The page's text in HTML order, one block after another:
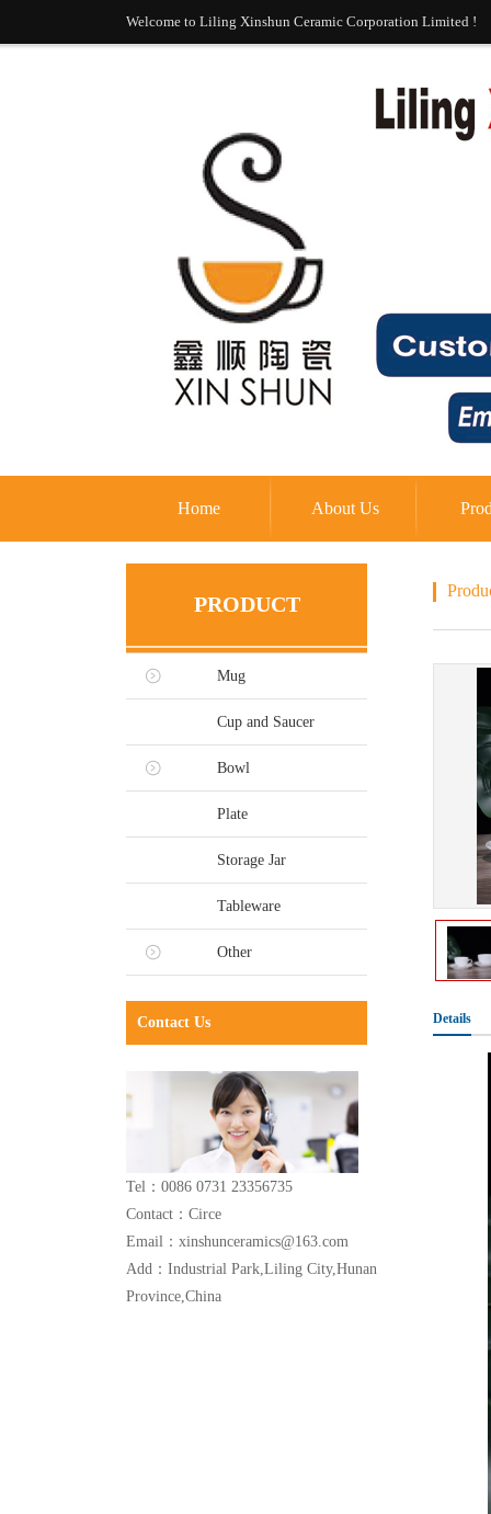
Welcome to Liling Xinshun Ceramic Corporation Limited !
Home About Us
PRODUCT
Mug
Cup and Saucer
Bowl
Plate
Storage Jar
Tableware
Other
Contact Us
Tel：0086 0731 23356735
Contact：Circe
Email：xinshunceramics@163.com
Add：Industrial Park,Liling City,Hunan
Province,China
Details